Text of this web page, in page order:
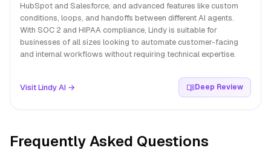
HubSpot and Salesforce, and advanced features like custom
conditions, loops, and handoffs between different AI agents.
With SOC 2 and HIPAA compliance, Lindy is suitable for
businesses of all sizes looking to automate customer-facing
and internal workflows without requiring technical expertise.
Visit Lindy AI → Deep Review
Frequently Asked Questions